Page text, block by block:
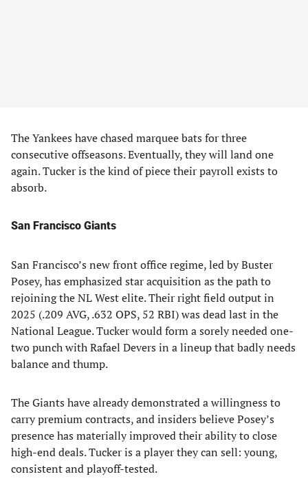
The Yankees have chased marquee bats for three
consecutive offseasons. Eventually, they will land one
again. Tucker is the kind of piece their payroll exists to
absorb.
San Francisco Giants
San Francisco’s new front office regime, led by Buster
Posey, has emphasized star acquisition as the path to
rejoining the NL West elite. Their right field output in
2025 (.209 AVG, .632 OPS, 52 RBI) was dead last in the
National League. Tucker would form a sorely needed one-
two punch with Rafael Devers in a lineup that badly needs
balance and thump.
The Giants have already demonstrated a willingness to
carry premium contracts, and insiders believe Posey’s
presence has materially improved their ability to close
high-end deals. Tucker is a player they can sell: young,
consistent and playoff-tested.